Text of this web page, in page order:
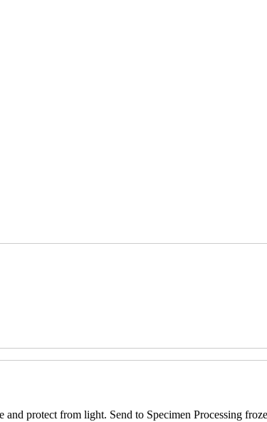
protect from light. Send to Specimen Processing